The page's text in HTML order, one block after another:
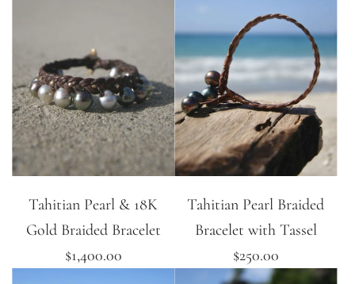
Tahitian Pearl & 18K
Gold Braided Bracelet
$1,400.00
Tahitian Pearl Braided
Bracelet with Tassel
$250.00